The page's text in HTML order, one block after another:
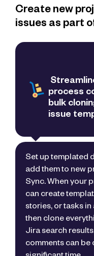
Create new
issues as part
process
bulk
issue
Set up templated
add them to new
Sync. When your
can create
stories, or tasks
then clone
Jira search
comments can be